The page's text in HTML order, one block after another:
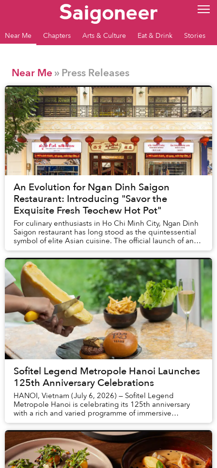
Near Me Chapters Arts & Culture Eat & Drink Stories
Near Me» Press Releases
An Evolution for Ngan Dinh Saigon
Restaurant: Introducing "Savor the
Exquisite Fresh Teochew Hot Pot"
For culinary enthusiasts in Ho Chi Minh City, Ngan Dinh
Saigon restaurant has long stood as the quintessential
symbol of elite Asian cuisine. The official launch of an
entirely new concept, themed "Sa...
Sofitel Legend Metropole Hanoi Launches
125th Anniversary Celebrations
HANOI, Vietnam (July 6, 2026) — Sofitel Legend
Metropole Hanoi is celebrating its 125th anniversary
with a rich and varied programme of immersive
experiences throughout 2026. The milestone honours a
t...